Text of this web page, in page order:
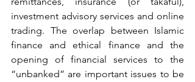
investment advisory services and online
trading. The overlap between Islamic
finance and ethical finance and the
opening of financial services to the
“unbanked” are important issues to be